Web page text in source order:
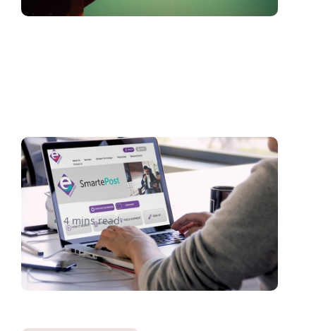
Introducing eShipper’s New
Website and 360 Shipping
4 mins read